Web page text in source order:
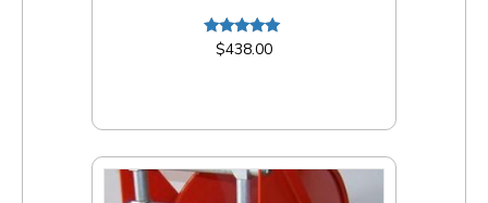
Rated
$438.00